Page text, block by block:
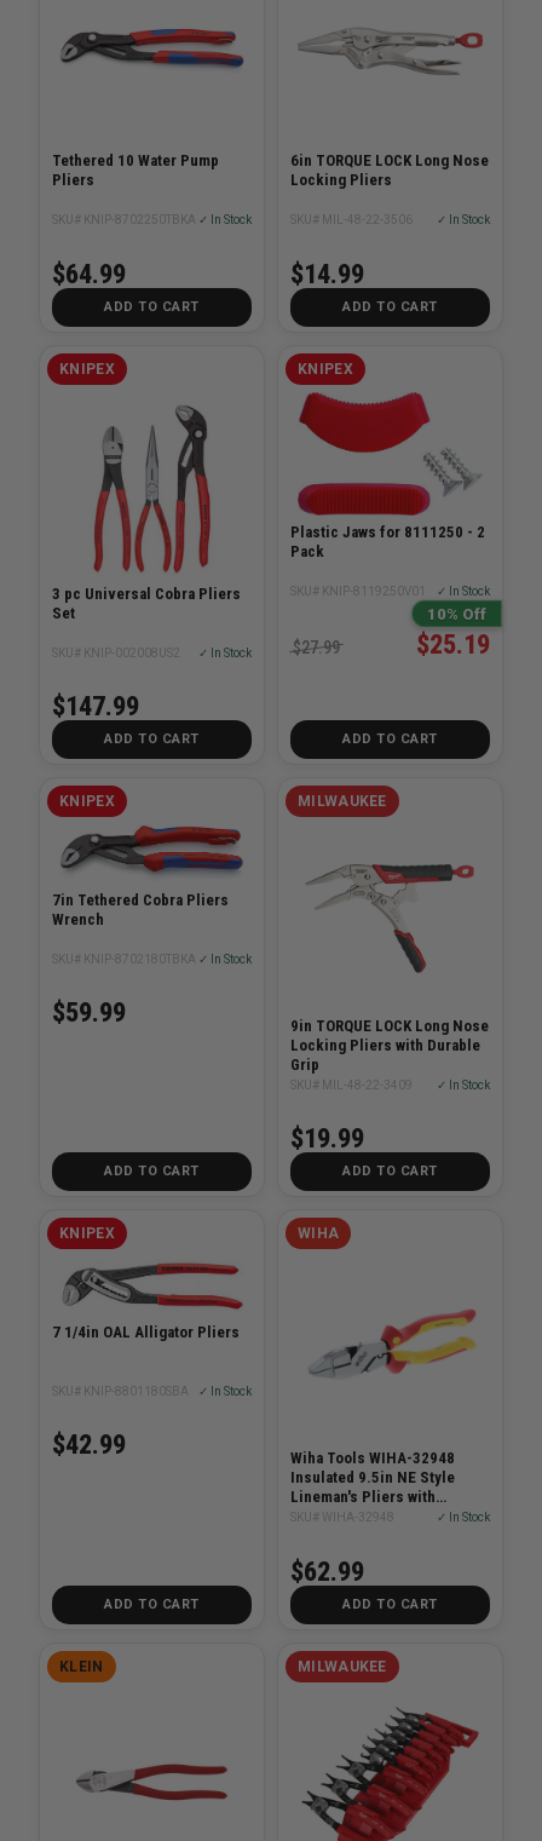
Tethered 10 Water Pump
Pliers
SKU# KNIP-8702250TBKA ✓ In Stock
$64.99
ADD TO CART
6in TORQUE LOCK Long Nose
Locking Pliers
SKU# MIL-48-22-3506 ✓ In Stock
$14.99
ADD TO CART
KNIPEX
3 pc Universal Cobra Pliers
Set
SKU# KNIP-002008US2 ✓ In Stock
$147.99
ADD TO CART
KNIPEX
Plastic Jaws for 8111250 - 2
Pack
SKU# KNIP-8119250V01 ✓ In Stock
10% Off
$25.19
$27.99
ADD TO CART
KNIPEX
7in Tethered Cobra Pliers
Wrench
SKU# KNIP-8702180TBKA ✓ In Stock
$59.99
ADD TO CART
MILWAUKEE
9in TORQUE LOCK Long Nose
Locking Pliers with Durable
Grip
SKU# MIL-48-22-3409 ✓ In Stock
$19.99
ADD TO CART
KNIPEX
7 1/4in OAL Alligator Pliers
SKU# KNIP-8801180SBA ✓ In Stock
$42.99
ADD TO CART
WIHA
Wiha Tools WIHA-32948
Insulated 9.5in NE Style
Lineman's Pliers with
Crimpers
SKU# WIHA-32948 ✓ In Stock
$62.99
ADD TO CART
KLEIN MILWAUKEE